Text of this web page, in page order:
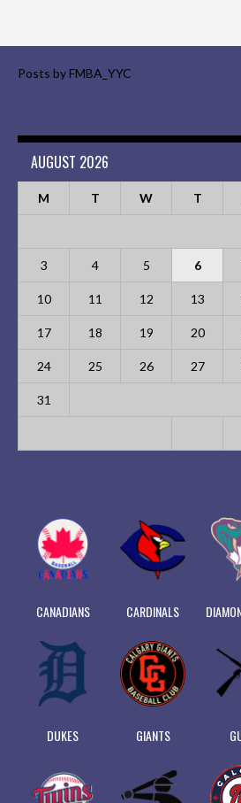
Posts by FMBA_YYC
AUGUST 2026
M T W T
3 4 5 6
10 11 12 13
17 18 19 20
24 25 26 27
31
CANADIANS CARDINALS
DUKES GIANTS